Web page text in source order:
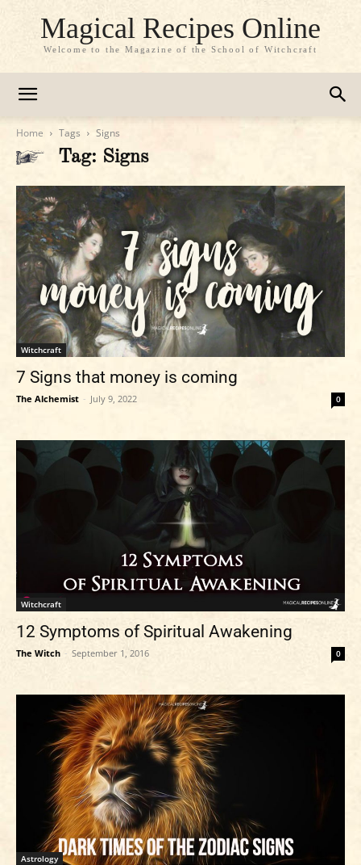
Magical Recipes Online
Welcome to the Magazine of the School of Witchcraft
Home Tags Signs
Tag: Signs
Witchcraft
7 Signs that money is coming
The Alchemist - July 9, 2022 0
Witchcraft
12 Symptoms of Spiritual Awakening
The Witch - September 1, 2016 0
Astrology